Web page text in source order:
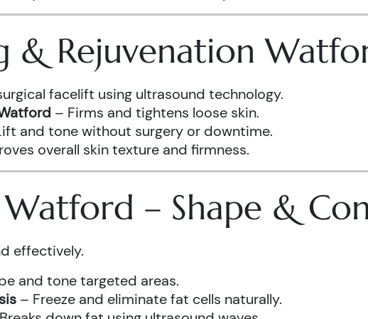
& Rejuvenation
facelift using ultrasound technology.
– Firms and tightens loose skin.
and tone without surgery or downtime.
overall skin texture and firmness.
– Shape &
effectively.
and tone targeted areas.
– Freeze and eliminate fat cells naturally.